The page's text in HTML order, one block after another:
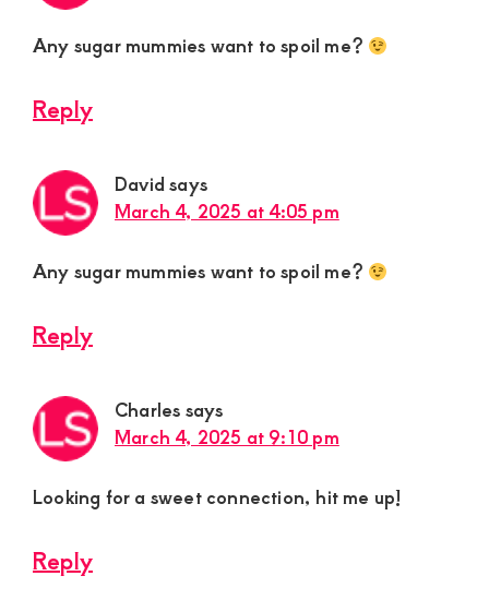
Any sugar mummies want to spoil me?
Reply
Davidsays
March 4, 2025 at 4:05 pm
Any sugar mummies want to spoil me?
Reply
Charles says
March 4, 2025 at 9:10 pm
Looking for a sweet connection, hit me up!
Reply